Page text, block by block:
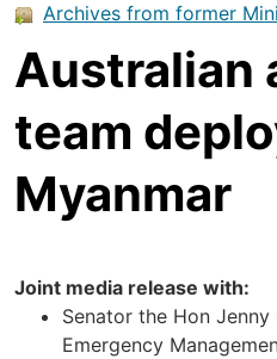
Archives from former
Australian
team
Myanmar
Joint media release with:
Senator the Hon
Emergency